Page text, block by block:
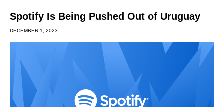
Spotify Is Being Pushed Out of Uruguay
DECEMBER 1, 2023